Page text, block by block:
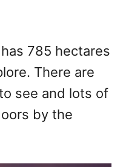
785 hectares
There are
see and lots of
by the